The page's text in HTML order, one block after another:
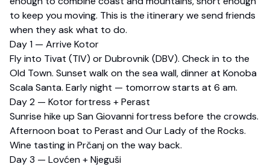
to keep you moving. This is the itinerary we send friends
when they ask what to do.
Day 1 — Arrive Kotor
Fly into Tivat (TIV) or Dubrovnik (DBV). Check in to the
Old Town. Sunset walk on the sea wall, dinner at Konoba
Scala Santa. Early night — tomorrow starts at 6 am.
Day 2 — Kotor fortress + Perast
Sunrise hike up San Giovanni fortress before the crowds.
Afternoon boat to Perast and Our Lady of the Rocks.
Wine tasting in Prčanj on the way back.
Day 3 — Lovćen + Njeguši